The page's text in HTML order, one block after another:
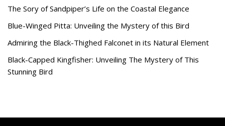
The Sory of Sandpiper’s Life on the Coastal Elegance
Blue-Winged Pitta: Unveiling the Mystery of this Bird
Admiring the Black-Thighed Falconet in its Natural Element
Black-Capped Kingfisher: Unveiling The Mystery of This
Stunning Bird